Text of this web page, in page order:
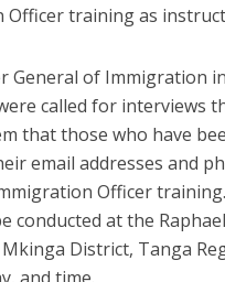
training as
General of Immigration
called for interviews
that those who have
email addresses and
Officer training.
conducted at the
District, Tanga